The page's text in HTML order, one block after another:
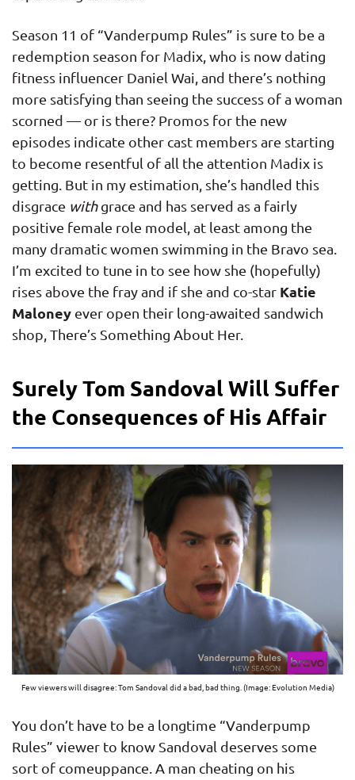
Season 11 of “Vanderpump Rules” is sure to be a
redemption season for Madix, who is now dating
fitness influencer Daniel Wai, and there’s nothing
more satisfying than seeing the success of a woman
scorned — or is there? Promos for the new
episodes indicate other cast members are starting
to become resentful of all the attention Madix is
getting. But in my estimation, she’s handled this
disgrace withgrace and has served as a fairly
positive female role model, at least among the
many dramatic women swimming in the Bravo sea.
I’m excited to tune in to see how she (hopefully)
rises above the fray and if she and co-star Katie
Maloney ever open their long-awaited sandwich
shop, There’s Something About Her.
Surely Tom Sandoval Will Suffer
the Consequences of His Affair
Few viewers will disagree: Tom Sandoval did a bad, bad thing. (Image: Evolution Media)
You don’t have to be a longtime “Vanderpump
Rules” viewer to know Sandoval deserves some
sort of comeuppance. A man cheating on his